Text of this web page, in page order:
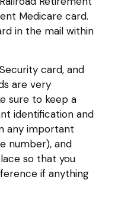
Medicare card.
in the mail within
card, and
are very
sure to keep a
identification and
any important
number), and
so that you
if anything